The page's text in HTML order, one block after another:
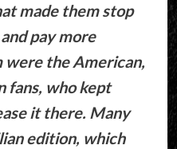
made them stop
pay more
the American,
fans, who kept
it there. Many
edition, which